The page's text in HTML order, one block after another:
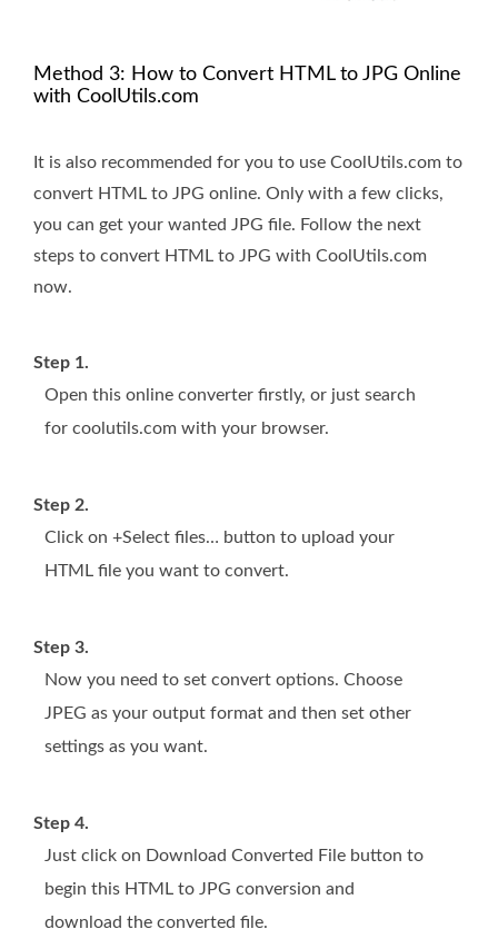
Method 3: How to Convert HTML to JPG Online
with CoolUtils.com
It is also recommended for you to use CoolUtils.com to
convert HTML to JPG online. Only with a few clicks,
you can get your wanted JPG file. Follow the next
steps to convert HTML to JPG with CoolUtils.com
now.
Step 1.
Open this online converter firstly, or just search
for coolutils.com with your browser.
Step 2.
Click on +Select files… button to upload your
HTML file you want to convert.
Step 3.
Now you need to set convert options. Choose
JPEG as your output format and then set other
settings as you want.
Step 4.
Just click on Download Converted File button to
begin this HTML to JPG conversion and
download the converted file.